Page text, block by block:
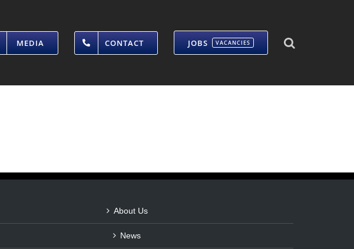
MEDIA CONTACT JOBS VACANCIES
About Us
News